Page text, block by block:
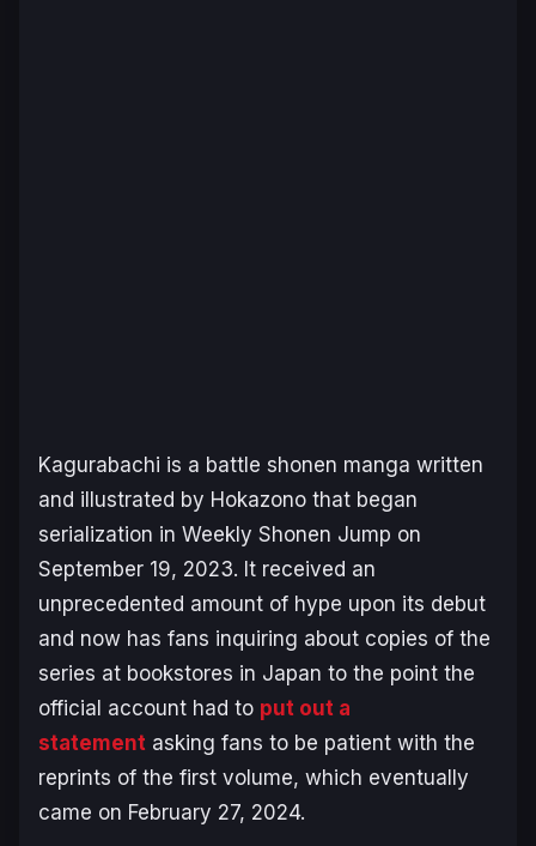
Kagurabachi is a battle shonen manga written
and illustrated by Hokazono that began
serialization in Weekly Shonen Jump on
September 19, 2023. It received an
unprecedented amount of hype upon its debut
and now has fans inquiring about copies of the
series at bookstores in Japan to the point the
official account had to put out a
statement asking fans to be patient with the
reprints of the first volume, which eventually
came on February 27, 2024.